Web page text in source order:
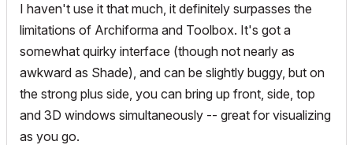
I haven't use it that much, it definitely surpasses the
limitations of Archiforma and Toolbox. It's got a
somewhat quirky interface (though not nearly as
awkward as Shade), and can be slightly buggy, but on
the strong plus side, you can bring up front, side, top
and 3D windows simultaneously -- great for visualizing
as you go.